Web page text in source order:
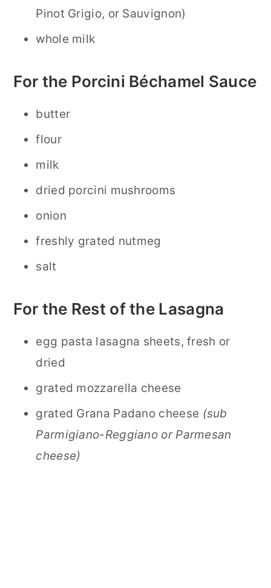
Pinot Grigio, or Sauvignon)
whole milk
For the Porcini Béchamel Sauce
butter
flour
milk
dried porcini mushrooms
onion
freshly grated nutmeg
salt
For the Rest of the Lasagna
egg pasta lasagna sheets, fresh or
dried
grated mozzarella cheese
grated Grana Padano cheese (sub
Parmigiano-Reggiano or Parmesan
cheese)